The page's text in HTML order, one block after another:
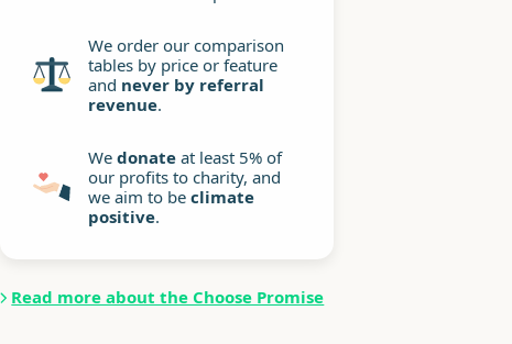
We order our comparison
tables by price or feature
and never by referral
revenue.
Wedonate at least 5% of
our profits to charity, and
we aim to beclimate
positive.
Read more about the Choose Promise